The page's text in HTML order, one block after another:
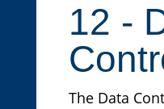
12 -
The Data